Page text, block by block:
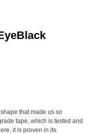
that made us so
tape, which is tested and
it is proven in its